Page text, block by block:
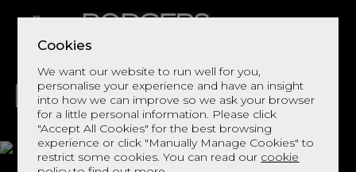
Cookies
We want our website to run well for you,
personalise your experience and have an insight
into how we can improve so we ask your browser
for a little personal information. Please click
"Accept All Cookies" for the best browsing
experience or click "Manually Manage Cookies" to
restrict some cookies. You can read our cookie
LIVING DINING DECOR BED